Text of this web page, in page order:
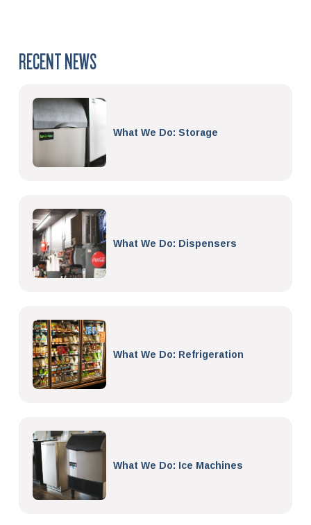
RECENT NEWS
What We Do: Storage
What We Do: Dispensers
What We Do: Refrigeration
What We Do: Ice Machines